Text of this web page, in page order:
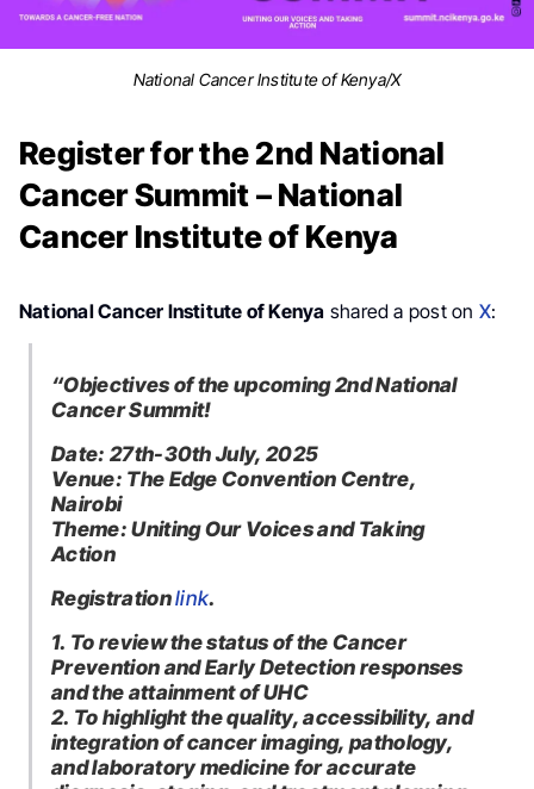
National Cancer Institute of Kenya/X
Register for the 2nd National
Cancer Summit – National
Cancer Institute of Kenya
National Cancer Institute of Kenya shared a post on X:
“Objectives of the upcoming 2nd National
Cancer Summit!
Date: 27th-30th July, 2025
Venue: The Edge Convention Centre,
Nairobi
Theme: Uniting Our Voices and Taking
Action
Registrationlink.
1. To review the status of the Cancer
Prevention and Early Detection responses
and the attainment of UHC
2. To highlight the quality, accessibility, and
integration of cancer imaging, pathology,
and laboratory medicine for accurate